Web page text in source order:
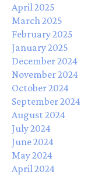
April 2025
March 2025
February 2025
January 2025
December 2024
November 2024
October 2024
September 2024
August 2024
July 2024
June 2024
May 2024
April 2024